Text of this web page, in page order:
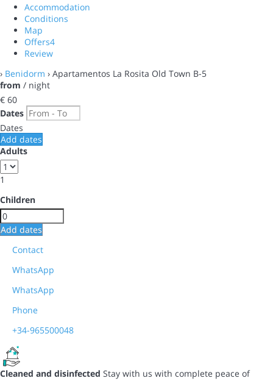
Accommodation
Conditions
Map
Offers4
Review
› Benidorm › Apartamentos La Rosita Old Town B-5
from / night
€ 60
Dates
Dates
Add dates
Adults
1
Children
Add dates
Contact
WhatsApp
WhatsApp
Phone
+34-965500048
Cleaned and disinfected Stay with us with complete peace of